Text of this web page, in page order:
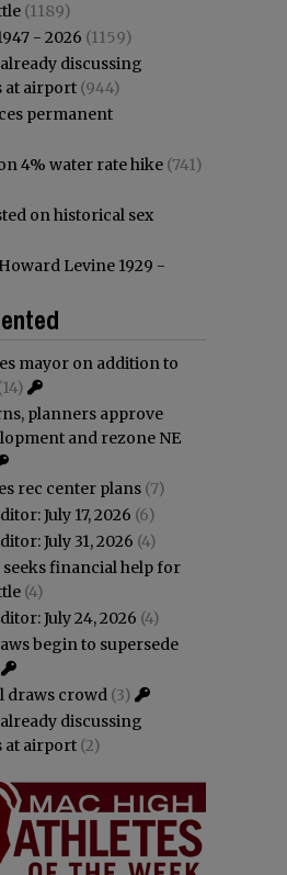
(1189)
- 2026 (1159)
discussing
at airport (944)
permanent
4% water rate hike (741)
on historical sex
Levine 1929 -
mayor on addition to
planners approve
and rezone NE
rec center plans (7)
July 17, 2026 (6)
July 31, 2026 (4)
financial help for
(4)
July 24, 2026 (4)
begin to supersede
draws crowd (3)
discussing
at airport (2)